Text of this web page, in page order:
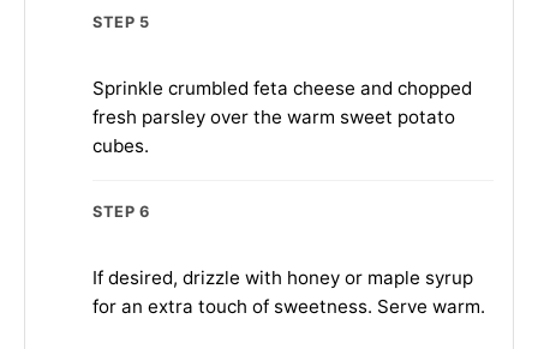
STEP 5
Sprinkle crumbled feta cheese and chopped
fresh parsley over the warm sweet potato
cubes.
STEP 6
If desired, drizzle with honey or maple syrup
for an extra touch of sweetness. Serve warm.